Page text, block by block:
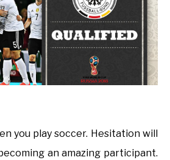
you play soccer. Hesitation will
an amazing participant.